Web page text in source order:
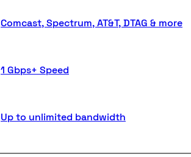
Comcast, Spectrum, AT&T, DTAG & more
1 Gbps+ Speed
Up to unlimited bandwidth